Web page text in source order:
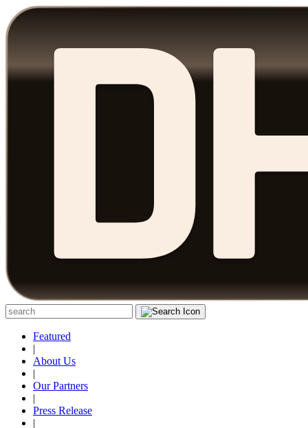
Featured
|
About Us
|
Our Partners
|
Press Release
|